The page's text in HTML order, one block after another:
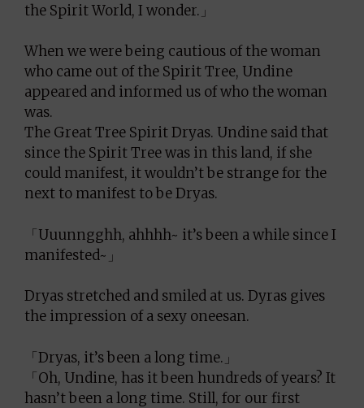
the Spirit World, I wonder.」
When we were being cautious of the woman
who came out of the Spirit Tree, Undine
appeared and informed us of who the woman
was.
The Great Tree Spirit Dryas. Undine said that
since the Spirit Tree was in this land, if she
could manifest, it wouldn’t be strange for the
next to manifest to be Dryas.
「Uuunngghh, ahhhh~ it’s been a while since I
manifested~」
Dryas stretched and smiled at us. Dyras gives
the impression of a sexy oneesan.
「Dryas, it’s been a long time.」
「Oh, Undine, has it been hundreds of years? It
hasn’t been a long time. Still, for our first